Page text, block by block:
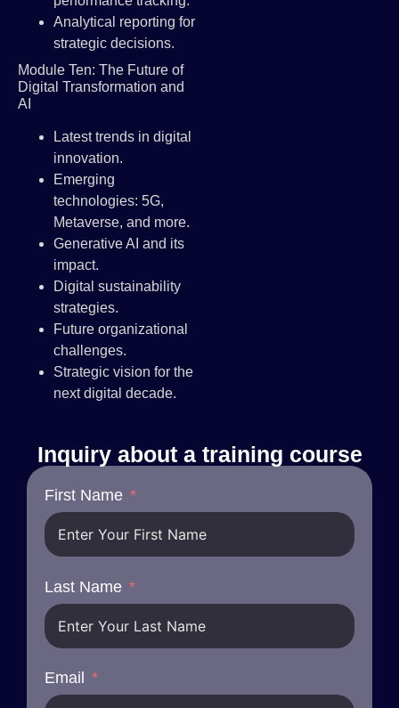
Analytical reporting for
strategic decisions.
Module Ten: The Future of
Digital Transformation and
AI
Latest trends in digital
innovation.
Emerging
technologies: 5G,
Metaverse, and more.
Generative AI and its
impact.
Digital sustainability
strategies.
Future organizational
challenges.
Strategic vision for the
next digital decade.
Inquiry about a training course
First Name
Last Name
Email